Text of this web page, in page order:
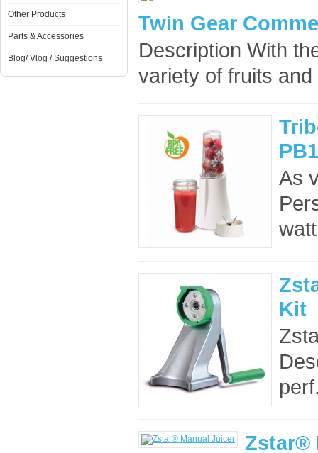
Other Products
Parts & Accessories
Blog/ Vlog / Suggestions
Twin Gear
Description With
variety of fruits
As
Kit
Zstar®